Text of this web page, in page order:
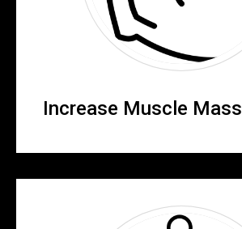
Increase Muscle Mass